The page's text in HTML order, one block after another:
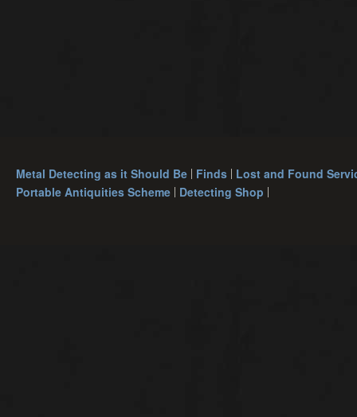
Metal Detecting as it Should Be Finds Lost and Found
Portable Antiquities Scheme Detecting Shop